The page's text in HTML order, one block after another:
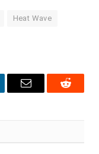
Heat Wave
Email Reddit